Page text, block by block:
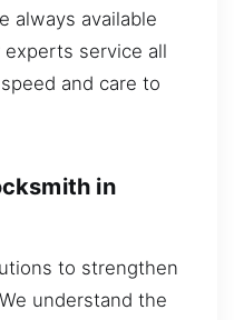
always available
service all
and care to
in
to strengthen
understand the